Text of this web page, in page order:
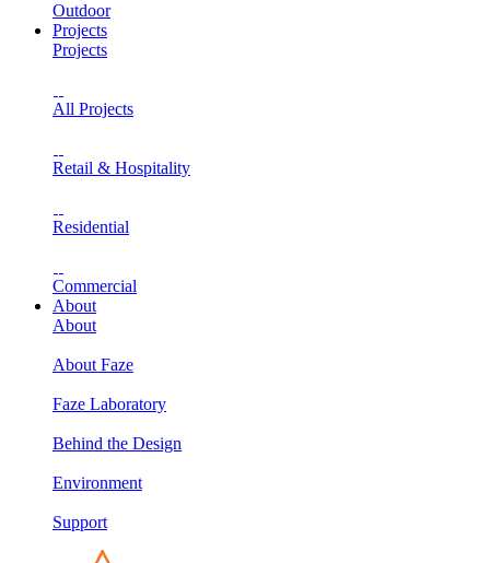
Outdoor
Projects
Projects
All Projects
Retail & Hospitality
Residential
Commercial
About
About
About Faze
Faze Laboratory
Behind the Design
Environment
Support